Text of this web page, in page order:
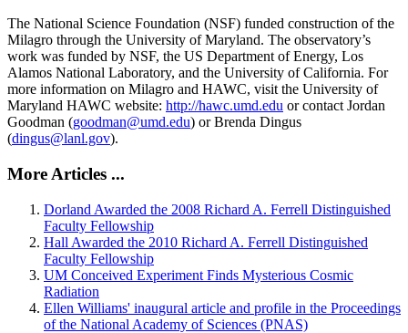
The National Science Foundation (NSF) funded construction of the
Milagro through the University of Maryland. The observatory’s
work was funded by NSF, the US Department of Energy, Los
Alamos National Laboratory, and the University of California. For
more information on Milagro and HAWC, visit the University of
Maryland HAWC website: http://hawc.umd.edu or contact Jordan
Goodman (goodman@umd.edu) or Brenda Dingus
(dingus@lanl.gov).
More Articles ...
Dorland Awarded the 2008 Richard A. Ferrell Distinguished
Faculty Fellowship
Hall Awarded the 2010 Richard A. Ferrell Distinguished
Faculty Fellowship
UM Conceived Experiment Finds Mysterious Cosmic
Radiation
Ellen Williams' inaugural article and profile in the Proceedings
of the National Academy of Sciences (PNAS)